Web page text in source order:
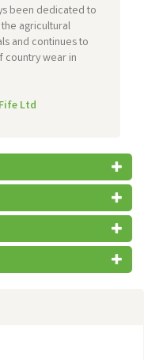
been dedicated to
agricultural
and continues to
country wear in
Ltd